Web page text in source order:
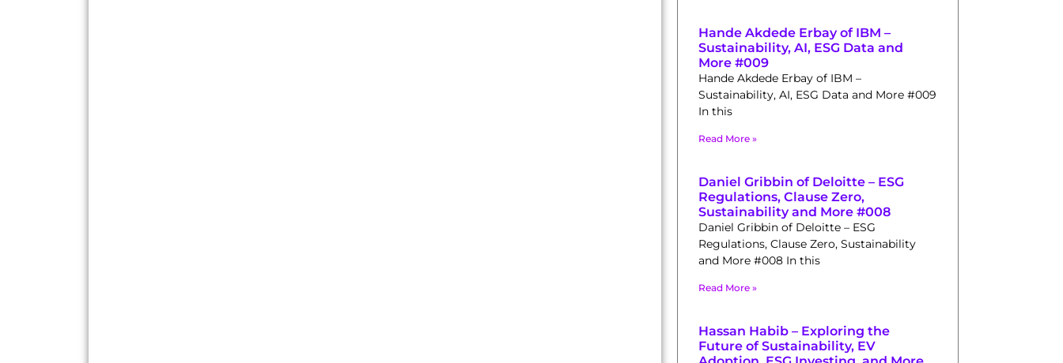
Hande Akdede Erbay of IBM –
Sustainability, AI, ESG Data and
More #009
Hande Akdede Erbay of IBM –
Sustainability, AI, ESG Data and More #009
In this
Read More »
Daniel Gribbin of Deloitte – ESG
Regulations, Clause Zero,
Sustainability and More #008
Daniel Gribbin of Deloitte – ESG
Regulations, Clause Zero, Sustainability
and More #008 In this
Read More »
Hassan Habib – Exploring the
Future of Sustainability, EV